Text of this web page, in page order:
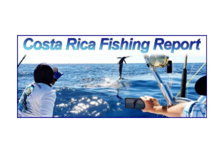
Costa Rica Fishing Report from
FishingNosara